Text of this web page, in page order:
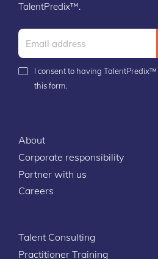
TalentPredix™.
I consent to having
this form.
About
Corporate responsibility
Partner with us
Careers
Talent Consulting
Practitioner Training